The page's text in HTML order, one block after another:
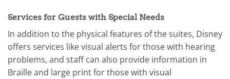
Services for Guests with Special Needs
In addition to the physical features of the suites, Disney
offers services like visual alerts for those with hearing
problems, and staff can also provide information in
Braille and large print for those with visual